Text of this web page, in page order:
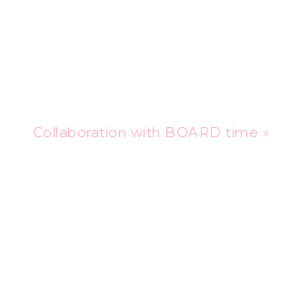
Collaboration with BOARD time »